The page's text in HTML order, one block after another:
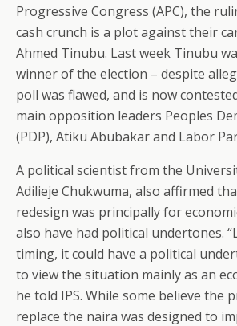
Progressive Congress (APC), the
cash crunch is a plot against their
Ahmed Tinubu. Last week Tinubu
winner of the election – despite
poll was flawed, and is now
main opposition leaders Peoples
(PDP), Atiku Abubakar and Labor
A political scientist from the
Adilieje Chukwuma, also affirmed
redesign was principally for
also have had political undertones.
timing, it could have a political
to view the situation mainly as an
he told IPS. While some believe the
replace the naira was designed to